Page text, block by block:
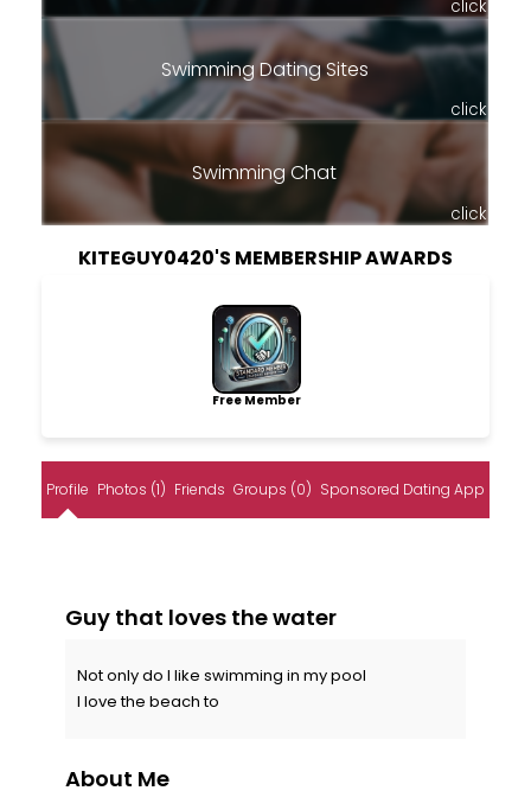
click
Swimming Dating Sites
click
Swimming Chat
click
KITEGUY0420'S MEMBERSHIP AWARDS
Free Member
Profile Photos (1) Friends Groups (0) Sponsored Dating App
Guy that loves the water
Not only do I like swimming in my pool
I love the beach to
About Me